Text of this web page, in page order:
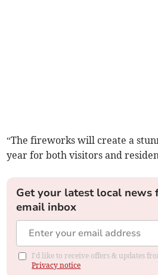
“The fireworks will create a
year for both visitors and
Get your latest local news
email inbox
I'd like to receive offers & updates
Privacy notice